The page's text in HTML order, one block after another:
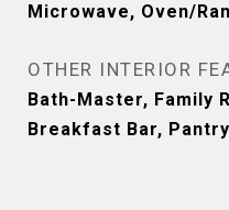
Microwave, Oven/
OTHER INTERIOR
Bath-Master, Family
Breakfast Bar,